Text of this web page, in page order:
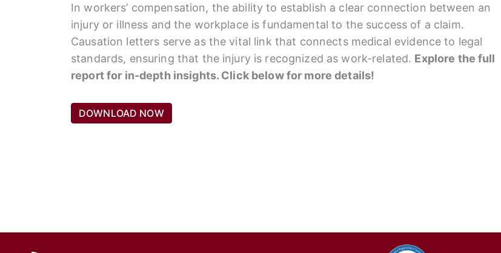
In workers’ compensation, the ability to establish a clear connection between an
injury or illness and the workplace is fundamental to the success of a claim.
Causation letters serve as the vital link that connects medical evidence to legal
standards, ensuring that the injury is recognized as work-related. Explore the full
report for in-depth insights. Click below for more details!
DOWNLOAD NOW